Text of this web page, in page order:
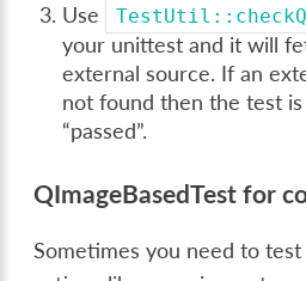
Use
your unittest and it will
external source. If an
not found then the test
“passed”.
QImageBasedTest for
Sometimes you need to